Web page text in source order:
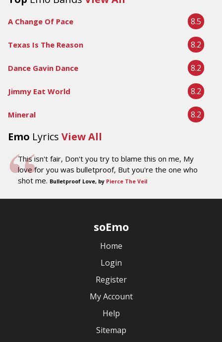
A Change Of Pace 8.5
Texas Is The Reason 8.2
Dance Gavin Dance 8.2
Jimmy Eat World 8.2
Mineral 8.2
Emo Lyrics View All
This isn't fair, Don't you try to blame this on me, My
love for you was bulletproof, But you're the one who
shot me. Bulletproof Love, by Pierce The Veil
soEmo
Home
Login
Register
My Account
Help
Sitemap